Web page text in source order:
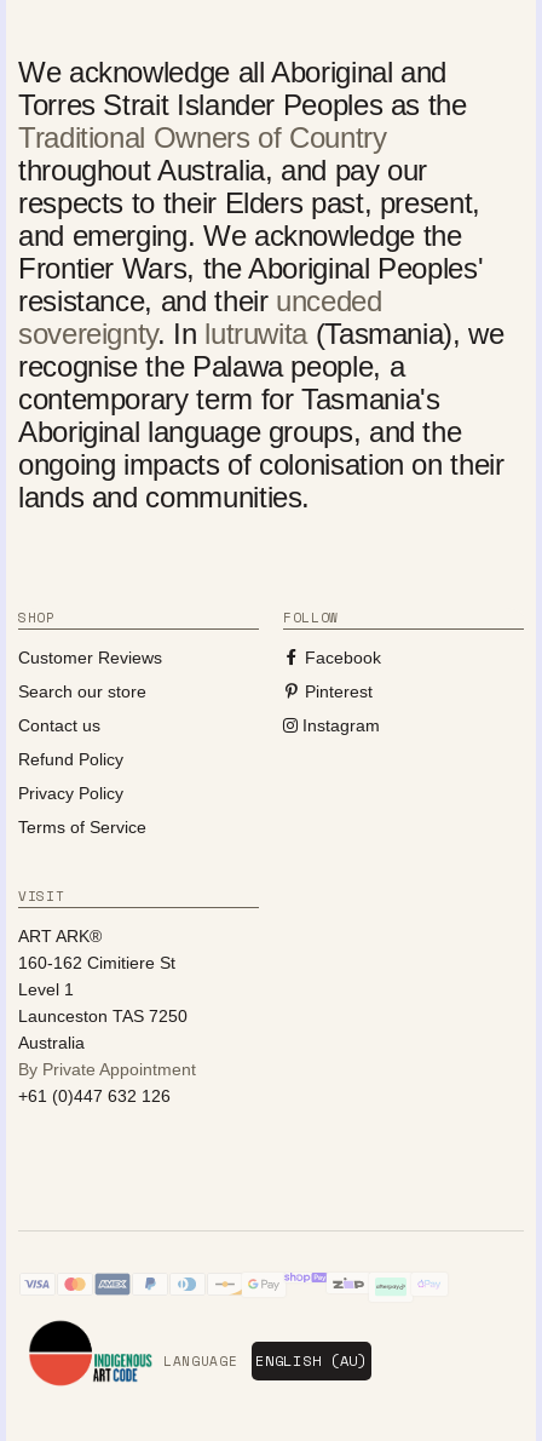
We acknowledge all Aboriginal and
Torres Strait Islander Peoples as the
Traditional Owners of Country
throughout Australia, and pay our
respects to their Elders past, present,
and emerging. We acknowledge the
Frontier Wars, the Aboriginal Peoples'
resistance, and their unceded
sovereignty. In lutruwita(Tasmania), we
recognise the Palawa people, a
contemporary term for Tasmania's
Aboriginal language groups, and the
ongoing impacts of colonisation on their
lands and communities.
SHOP
Customer Reviews
Search our store
Contact us
Refund Policy
Privacy Policy
Terms of Service
FOLLOW
Facebook
Pinterest
Instagram
VISIT
ART ARK®
160-162 Cimitiere St
Level 1
Launceston TAS 7250
Australia
By Private Appointment
+61 (0)447 632 126
LANGUAGE